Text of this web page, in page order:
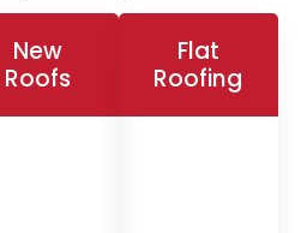
New
Roofs
Flat
Roofing